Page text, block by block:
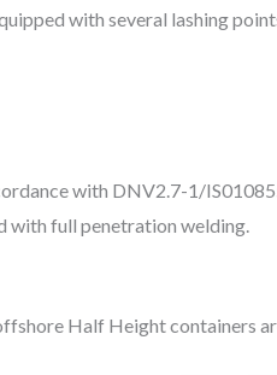
with several lashing
with DNV2.7-1/
with full penetration welding.
Half Height containers